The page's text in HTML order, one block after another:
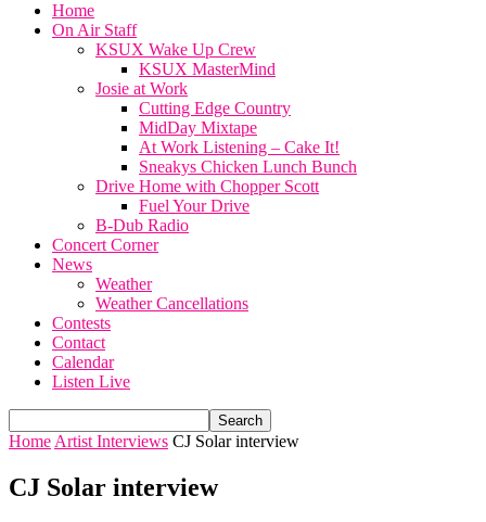
Home
On Air Staff
KSUX Wake Up Crew
KSUX MasterMind
Josie at Work
Cutting Edge Country
MidDay Mixtape
At Work Listening – Cake It!
Sneakys Chicken Lunch Bunch
Drive Home with Chopper Scott
Fuel Your Drive
B-Dub Radio
Concert Corner
News
Weather
Weather Cancellations
Contests
Contact
Calendar
Listen Live
Home Artist Interviews CJ Solar interview
CJ Solar interview